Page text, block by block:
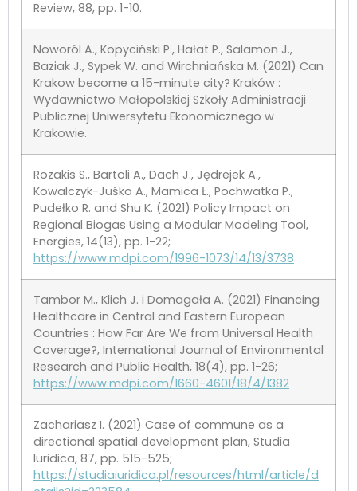
Review, 88, pp. 1-10.
Noworól A., Kopyciński P., Hałat P., Salamon J.,
Baziak J., Sypek W. and Wirchniańska M. (2021) Can
Krakow become a 15-minute city? Kraków :
Wydawnictwo Małopolskiej Szkoły Administracji
Publicznej Uniwersytetu Ekonomicznego w
Krakowie.
Rozakis S., Bartoli A., Dach J., Jędrejek A.,
Kowalczyk-Juśko A., Mamica Ł., Pochwatka P.,
Pudełko R. and Shu K. (2021) Policy Impact on
Regional Biogas Using a Modular Modeling Tool,
Energies, 14(13), pp. 1-22;
https://www.mdpi.com/1996-1073/14/13/3738
Tambor M., Klich J. i Domagała A. (2021) Financing
Healthcare in Central and Eastern European
Countries : How Far Are We from Universal Health
Coverage?, International Journal of Environmental
Research and Public Health, 18(4), pp. 1-26;
https://www.mdpi.com/1660-4601/18/4/1382
Zachariasz I. (2021) Case of commune as a
directional spatial development plan, Studia
Iuridica, 87, pp. 515-525;
https://studiaiuridica.pl/resources/html/article/d